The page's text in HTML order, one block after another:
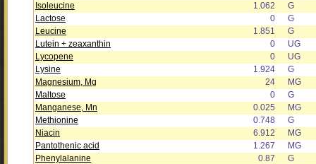
Isoleucine
1.062
G
Lactose
0
G
Leucine
1.851
G
Lutein + zeaxanthin
0
UG
Lycopene
0
UG
Lysine
1.924
G
Magnesium, Mg
24
MG
Maltose
0
G
Manganese, Mn
0.025
MG
Methionine
0.748
G
Niacin
6.912
MG
Pantothenic acid
1.267
MG
Phenylalanine
0.87
G